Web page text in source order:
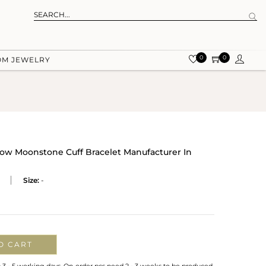
JEWELRY 0 0
Moonstone Cuff Bracelet Manufacturer In
Size: -
CART